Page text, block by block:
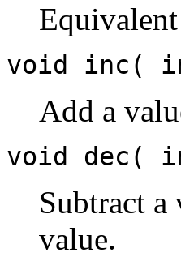
void inc(
Add a
void dec(
Subtract a
value.